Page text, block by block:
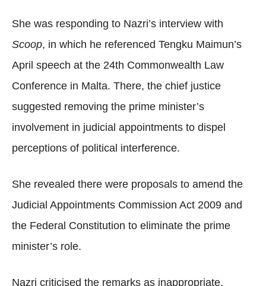
She was responding to Nazri’s interview with
Scoop, in which he referenced Tengku Maimun’s
April speech at the 24th Commonwealth Law
Conference in Malta. There, the chief justice
suggested removing the prime minister’s
involvement in judicial appointments to dispel
perceptions of political interference.
She revealed there were proposals to amend the
Judicial Appointments Commission Act 2009 and
the Federal Constitution to eliminate the prime
minister’s role.
Nazri criticised the remarks as inappropriate,